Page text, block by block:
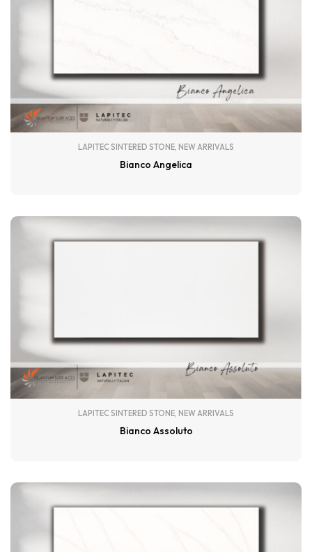
LAPITEC SINTERED STONE NEW ARRIVALS
Bianco Angelica
LAPITEC SINTERED STONE, NEW ARRIVALS
Bianco Assoluto